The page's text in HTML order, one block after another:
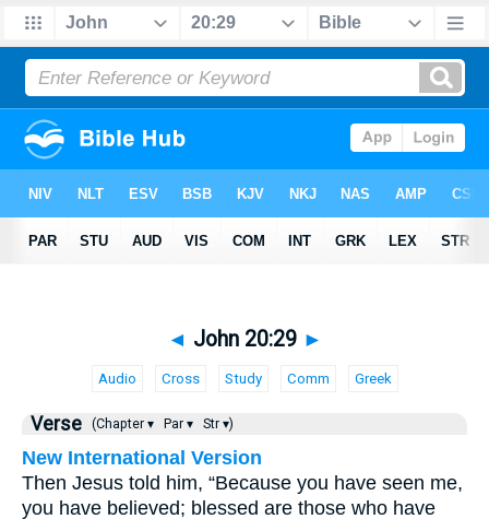
◄ John 20:29 ►
Audio Cross Study Comm Greek
Verse (Chapter ▾ Par ▾ Str ▾)
New International Version
Then Jesus told him, “Because you have seen me,
you have believed; blessed are those who have